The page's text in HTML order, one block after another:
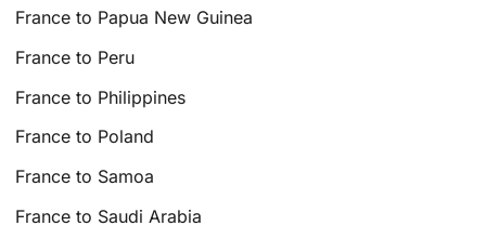
France to Papua New Guinea
France to Peru
France to Philippines
France to Poland
France to Samoa
France to Saudi Arabia